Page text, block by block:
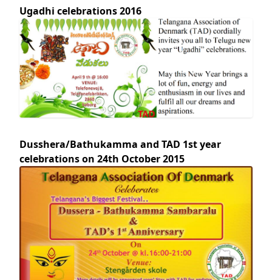
Ugadhi celebrations 2016
Dusshera/Bathukamma and TAD 1st year
celebrations on 24th October 2015